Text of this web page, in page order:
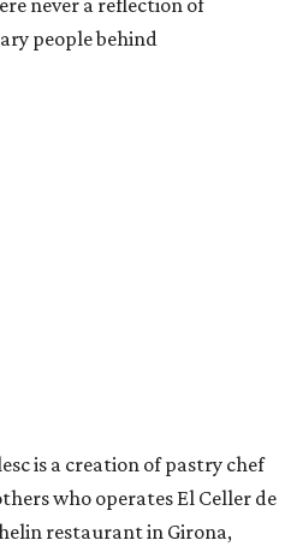
never a reflection of
people behind
is a creation of pastry chef
who operates El Celler de
restaurant in Girona,